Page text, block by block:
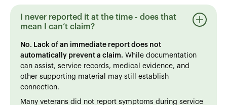
I never reported it at the time - does that
mean I can’t claim?
No. Lack of an immediate report does not
automatically prevent a claim. While documentation
can assist, service records, medical evidence, and
other supporting material may still establish
connection.
Many veterans did not report symptoms during service